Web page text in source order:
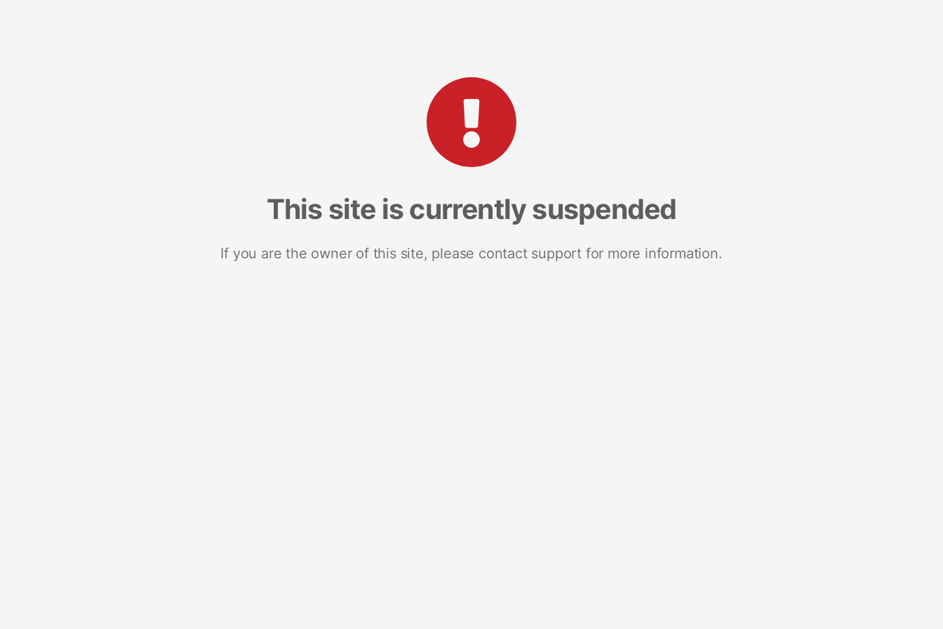
This site is currently suspended
If you are the owner of this site, please contact support for more information.